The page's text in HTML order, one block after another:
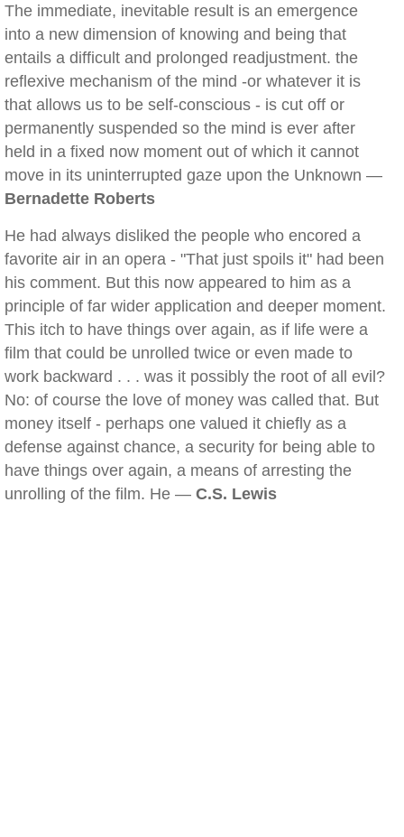
The immediate, inevitable result is an emergence
into a new dimension of knowing and being that
entails a difficult and prolonged readjustment. the
reflexive mechanism of the mind -or whatever it is
that allows us to be self-conscious - is cut off or
permanently suspended so the mind is ever after
held in a fixed now moment out of which it cannot
move in its uninterrupted gaze upon the Unknown —
Bernadette Roberts
He had always disliked the people who encored a
favorite air in an opera - "That just spoils it" had been
his comment. But this now appeared to him as a
principle of far wider application and deeper moment.
This itch to have things over again, as if life were a
film that could be unrolled twice or even made to
work backward . . . was it possibly the root of all evil?
No: of course the love of money was called that. But
money itself - perhaps one valued it chiefly as a
defense against chance, a security for being able to
have things over again, a means of arresting the
unrolling of the film. He — C.S. Lewis